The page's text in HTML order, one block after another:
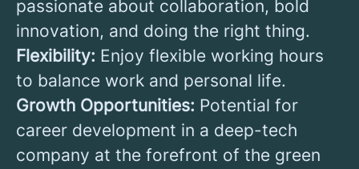
passionate about collaboration, bold
innovation, and doing the right thing.
Flexibility: Enjoy flexible working hours
to balance work and personal life.
Growth Opportunities: Potential for
career development in a deep-tech
company at the forefront of the green